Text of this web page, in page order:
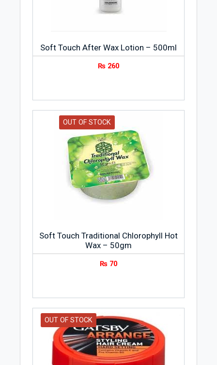
Soft Touch After Wax Lotion – 500ml
₨ 260
OUT OF STOCK
Soft Touch Traditional Chlorophyll Hot
Wax – 50gm
₨ 70
OUT OF STOCK